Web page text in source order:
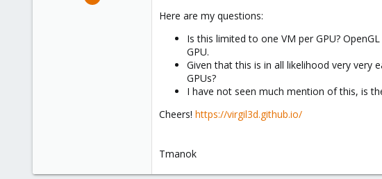
Here are my questions:
Is this limited to one VM per GPU?
GPU.
Given that this is in all likelihood very very
GPUs?
I have not seen much mention of this, is
Cheers! https://virgil3d.github.io/
Tmanok